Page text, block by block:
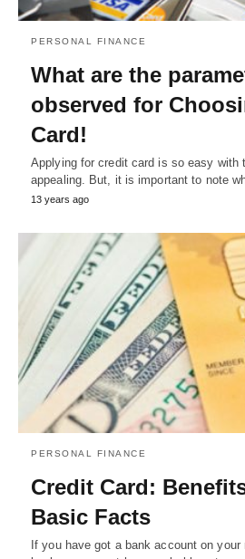
PERSONAL FINANCE
What are the
observed for
Card!
Applying for credit card is so easy with
appealing. But, it is important to note
13 years ago
PERSONAL FINANCE
Credit Card:
Basic Facts
If you have got a bank account on